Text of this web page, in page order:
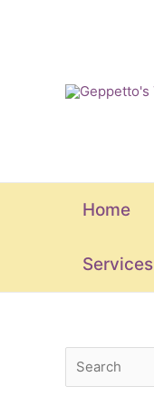
Home
Services
e
i
M
a